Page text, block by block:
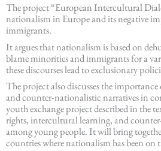
The project “European Intercultural
nationalism in Europe and its negative
immigrants.
It argues that nationalism is based on
blame minorities and immigrants for a
these discourses lead to exclusionary
The project also discusses the
and counter-nationalistic narratives in
youth exchange project described in the
rights, intercultural learning, and
among young people. It will bring
countries where nationalism has been on